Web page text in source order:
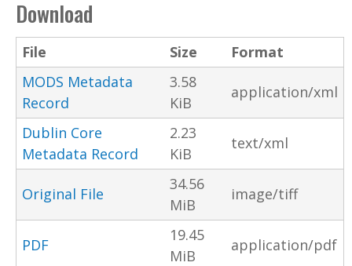
Download
File Size
Format
MODS Metadata
Record
3.58
KiB
application/xml
Dublin Core
Metadata Record
2.23
KiB
text/xml
Original File
34.56
MiB
image/tiff
PDF
19.45
MiB
application/pdf